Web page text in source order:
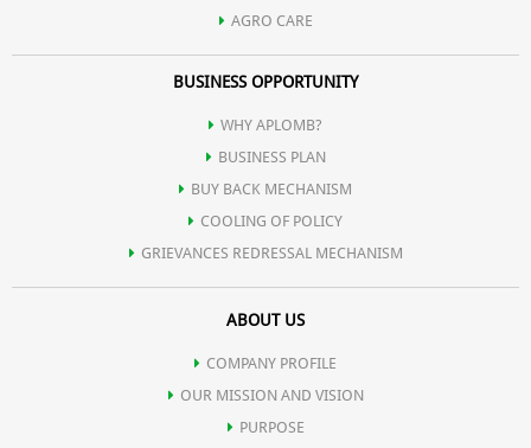
contributing to a more youthful appearance
Contribute to lasting hydration, keeping the skin moisturized
AGRO CARE
BUSINESS OPPORTUNITY
WHY APLOMB?
BUSINESS PLAN
BUY BACK MECHANISM
COOLING OF POLICY
GRIEVANCES REDRESSAL MECHANISM
ABOUT US
COMPANY PROFILE
OUR MISSION AND VISION
PURPOSE